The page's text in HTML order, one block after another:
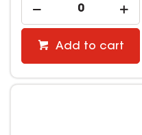
Add to cart